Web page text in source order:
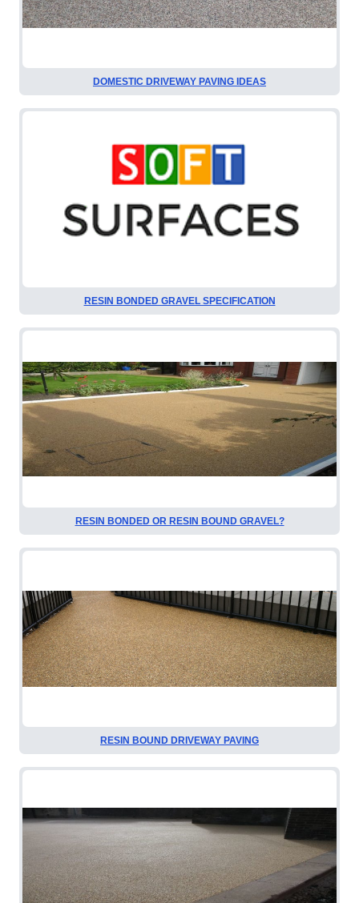
DOMESTIC DRIVEWAY PAVING IDEAS
RESIN BONDED GRAVEL SPECIFICATION
RESIN BONDED OR RESIN BOUND GRAVEL?
RESIN BOUND DRIVEWAY PAVING